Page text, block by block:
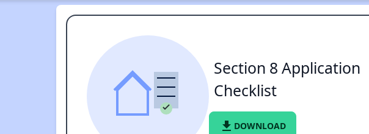
Section 8 Application
Checklist
file_download DOWNLOAD